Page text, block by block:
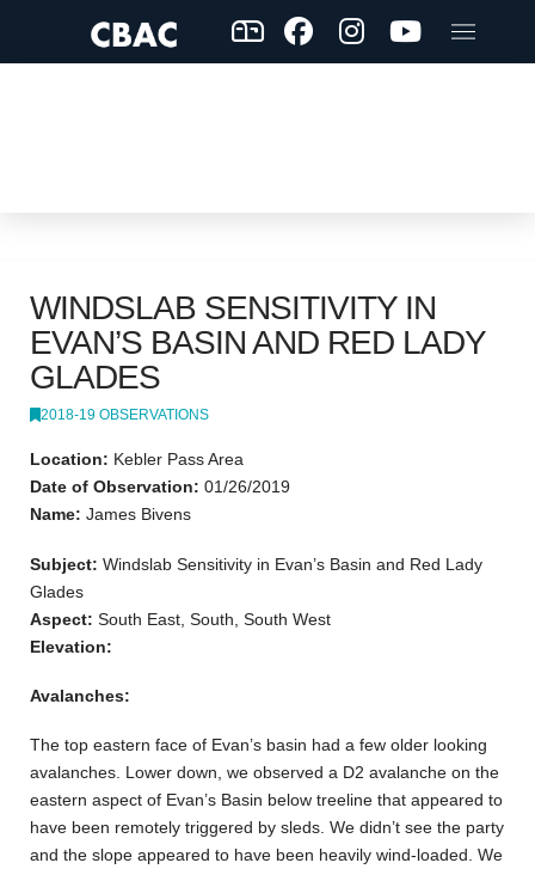
WINDSLAB SENSITIVITY IN
EVAN’S BASIN AND RED LADY
GLADES
2018-19 OBSERVATIONS
Location: Kebler Pass Area
Date of Observation: 01/26/2019
Name: James Bivens
Subject: Windslab Sensitivity in Evan’s Basin and Red Lady
Glades
Aspect: South East, South, South West
Elevation:
Avalanches:
The top eastern face of Evan’s basin had a few older looking
avalanches. Lower down, we observed a D2 avalanche on the
eastern aspect of Evan’s Basin below treeline that appeared to
have been remotely triggered by sleds. We didn’t see the party
and the slope appeared to have been heavily wind-loaded. We